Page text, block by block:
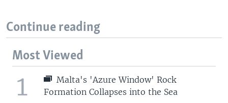
Continue reading
Most Viewed
1
Malta's 'Azure Window' Rock
Formation Collapses into the Sea